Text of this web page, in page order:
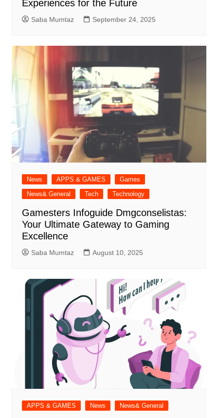
Experiences for the Future
Saba Mumtaz September 24, 2025
News APPS & GAMES
Games
News& General
Tech Technology
Gamesters Infoguide Dmgconselistas:
Your Ultimate Gateway to Gaming
Excellence
Saba Mumtaz August 10, 2025
APPS & GAMES News News& General